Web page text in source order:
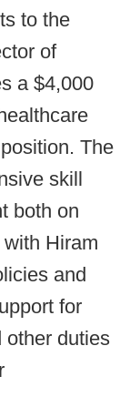
to the
of
a $4,000
The
skill
both on
Hiram
and
for
other duties